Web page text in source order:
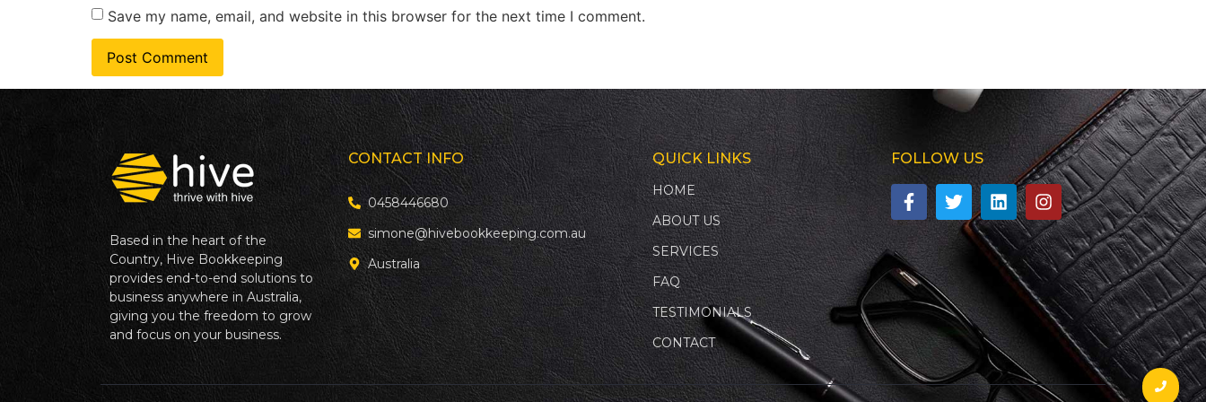
Save my name, email, and website in this browser for the next time I comment.
Based in the heart of the
Country, Hive Bookkeeping
provides end-to-end solutions to
business anywhere in Australia,
giving you the freedom to grow
and focus on your business.
CONTACT INFO
0458446680
simone@hivebookkeeping.com.au
Australia
QUICK LINKS
HOME
ABOUT US
SERVICES
FAQ
TESTIMONIALS
CONTACT
FOLLOW US